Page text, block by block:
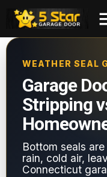
WEATHER SEAL
Garage
Stripping
Bottom seals
rain, cold air,
Connecticut